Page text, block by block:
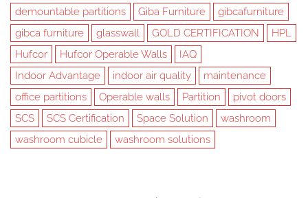
demountable partitions
Giba Furniture
gibcafurniture
gibca furniture
glasswall GOLD CERTIFICATION
HPL
Hufcor
Hufcor Operable Walls
IAQ
Indoor Advantage
indoor air quality
maintenance
office partitions
Operable walls Partition
pivot doors
SCS
SCS Certification Space Solution
washroom
washroom cubicle
washroom solutions